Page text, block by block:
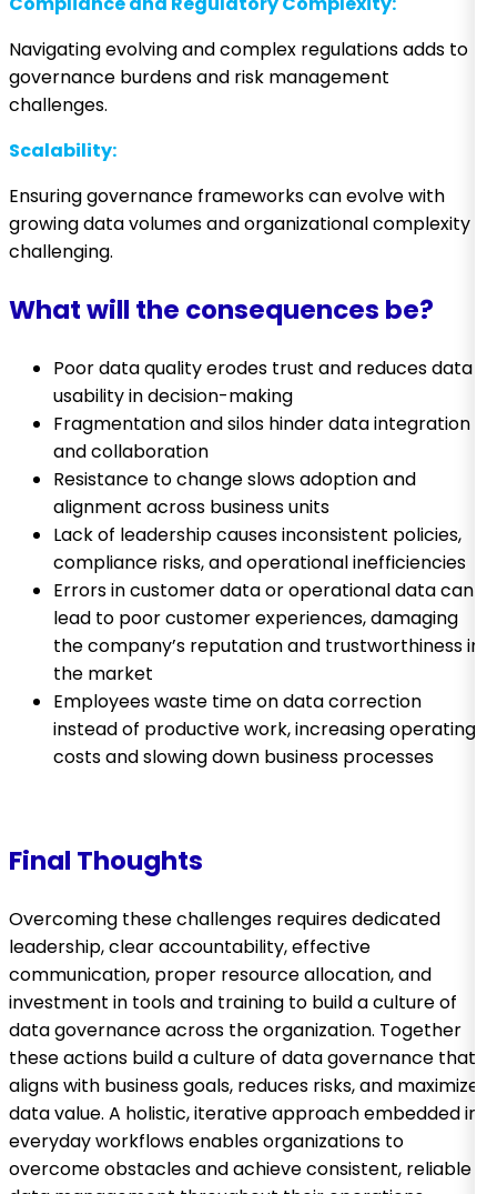
Navigating evolving and complex regulations adds to
governance burdens and risk management
challenges.
Scalability:
Ensuring governance frameworks can evolve with
growing data volumes and organizational complexity is
challenging.
What will the consequences be?
Poor data quality erodes trust and reduces data
usability in decision-making
Fragmentation and silos hinder data integration
and collaboration
Resistance to change slows adoption and
alignment across business units
Lack of leadership causes inconsistent policies,
compliance risks, and operational inefficiencies
Errors in customer data or operational data can
lead to poor customer experiences, damaging
the company’s reputation and trustworthiness in
the market
Employees waste time on data correction
instead of productive work, increasing operating
costs and slowing down business processes
Final Thoughts
Overcoming these challenges requires dedicated
leadership, clear accountability, effective
communication, proper resource allocation, and
investment in tools and training to build a culture of
data governance across the organization. Together
these actions build a culture of data governance that
aligns with business goals, reduces risks, and maximizes
data value. A holistic, iterative approach embedded in
everyday workflows enables organizations to
overcome obstacles and achieve consistent, reliable